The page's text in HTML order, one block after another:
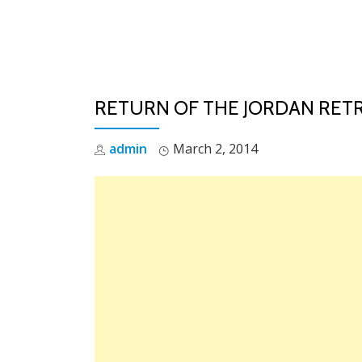
RETURN OF THE JORDAN
admin March 2, 2014